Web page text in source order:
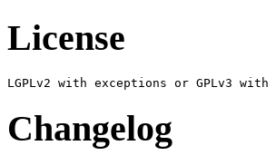
License
Changelog